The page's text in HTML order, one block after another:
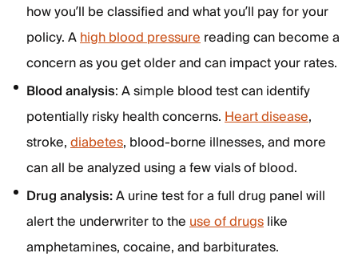
how you’ll be classified and what you’ll pay for your
policy. Ahigh blood pressurereading can become a
concern as you get older and can impact your rates.
Blood analysis: A simple blood test can identify
potentially risky health concerns.Heart disease,
stroke,diabetes, blood-borne illnesses, and more
can all be analyzed using a few vials of blood.
Drug analysis:A urine test for a full drug panel will
alert the underwriter to theuse of drugslike
amphetamines, cocaine, and barbiturates.